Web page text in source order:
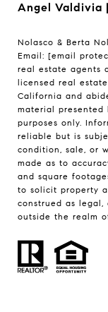
Angel Valdivia
Nolasco & Berta
Email: [email
real estate agents
licensed real
California and
material
purposes only.
reliable but is
condition, sale, or
made as to
and square
to solicit property
construed as
outside the realm